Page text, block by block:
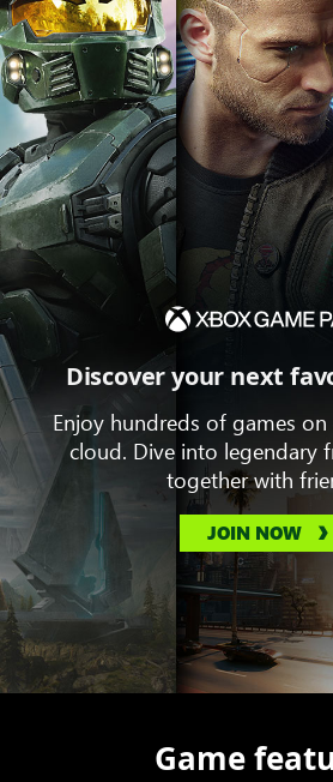
Discover your next
Enjoy hundreds of games on
cloud. Dive into legendary
together with
JOIN NOW
Game